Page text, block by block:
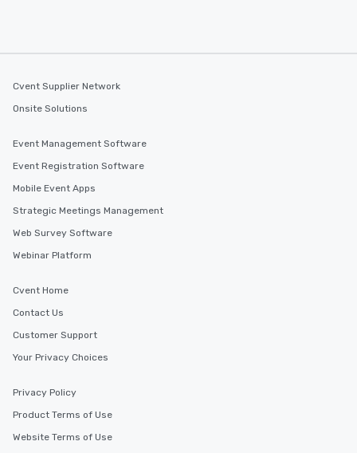
Cvent Supplier Network
Onsite Solutions
Event Management Software
Event Registration Software
Mobile Event Apps
Strategic Meetings Management
Web Survey Software
Webinar Platform
Cvent Home
Contact Us
Customer Support
Your Privacy Choices
Privacy Policy
Product Terms of Use
Website Terms of Use